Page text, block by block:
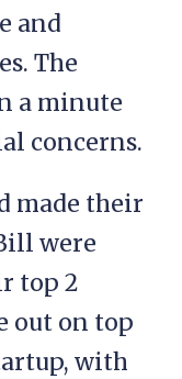
and
The
a minute
concerns.
made their
were
top 2
out on top
with